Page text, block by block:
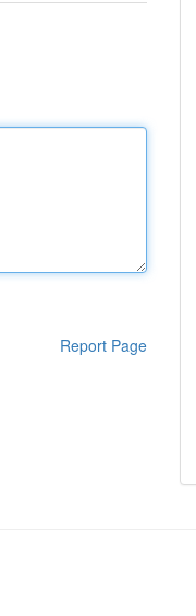
Report Page